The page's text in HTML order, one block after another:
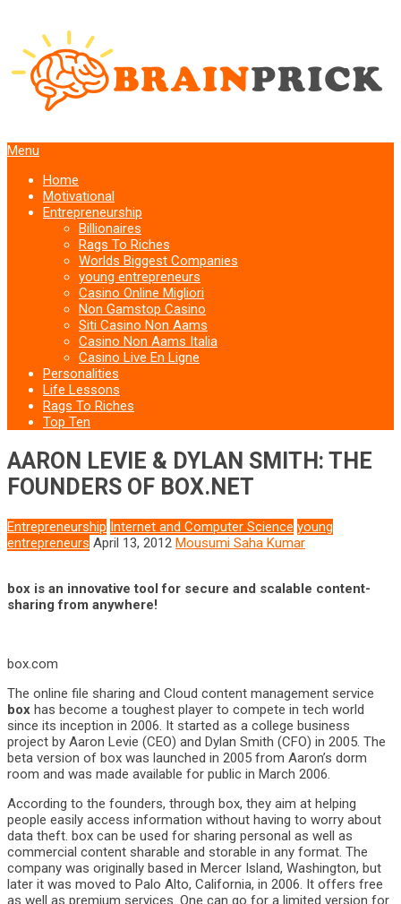
Menu
Home
Motivational
Entrepreneurship
Billionaires
Rags To Riches
Worlds Biggest Companies
young entrepreneurs
Casino Online Migliori
Non Gamstop Casino
Siti Casino Non Aams
Casino Non Aams Italia
Casino Live En Ligne
Personalities
Life Lessons
Rags To Riches
Top Ten
AARON LEVIE & DYLAN SMITH: THE
FOUNDERS OF BOX.NET
Entrepreneurship Internet and Computer Science young
entrepreneurs April 13, 2012 Mousumi Saha Kumar
box is an innovative tool for secure and scalable content-
sharing from anywhere!
box.com
The online file sharing and Cloud content management service
box has become a toughest player to compete in tech world
since its inception in 2006. It started as a college business
project by Aaron Levie (CEO) and Dylan Smith (CFO) in 2005. The
beta version of box was launched in 2005 from Aaron’s dorm
room and was made available for public in March 2006.
According to the founders, through box, they aim at helping
people easily access information without having to worry about
data theft. box can be used for sharing personal as well as
commercial content sharable and storable in any format. The
company was originally based in Mercer Island, Washington, but
later it was moved to Palo Alto, California, in 2006. It offers free
as well as premium services. One can go for a limited version for